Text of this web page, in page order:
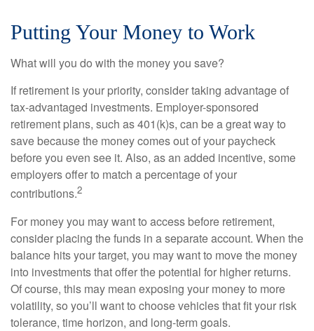
Putting Your Money to Work
What will you do with the money you save?
If retirement is your priority, consider taking advantage of
tax-advantaged investments. Employer-sponsored
retirement plans, such as 401(k)s, can be a great way to
save because the money comes out of your paycheck
before you even see it. Also, as an added incentive, some
employers offer to match a percentage of your
contributions.2
For money you may want to access before retirement,
consider placing the funds in a separate account. When the
balance hits your target, you may want to move the money
into investments that offer the potential for higher returns.
Of course, this may mean exposing your money to more
volatility, so you’ll want to choose vehicles that fit your risk
tolerance, time horizon, and long-term goals.